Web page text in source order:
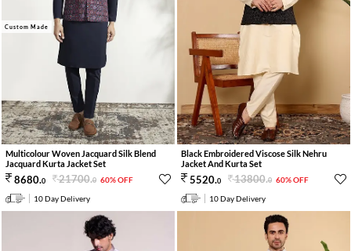
Custom Made
Multicolour Woven Jacquard Silk Blend
Jacquard Kurta Jacket Set
8680.0 21700.0 60% OFF
10 Day Delivery
Black Embroidered Viscose Silk Nehru
Jacket And Kurta Set
5520.0 13800.0 60% OFF
10 Day Delivery